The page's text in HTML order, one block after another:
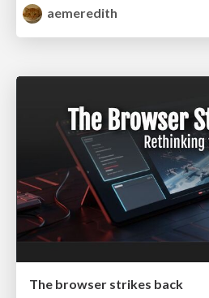
aemeredith
The browser strikes back